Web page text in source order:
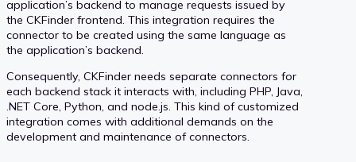
application’s backend to manage requests issued by
the CKFinder frontend. This integration requires the
connector to be created using the same language as
the application’s backend.
Consequently, CKFinder needs separate connectors for
each backend stack it interacts with, including PHP, Java,
.NET Core, Python, and node.js. This kind of customized
integration comes with additional demands on the
development and maintenance of connectors.